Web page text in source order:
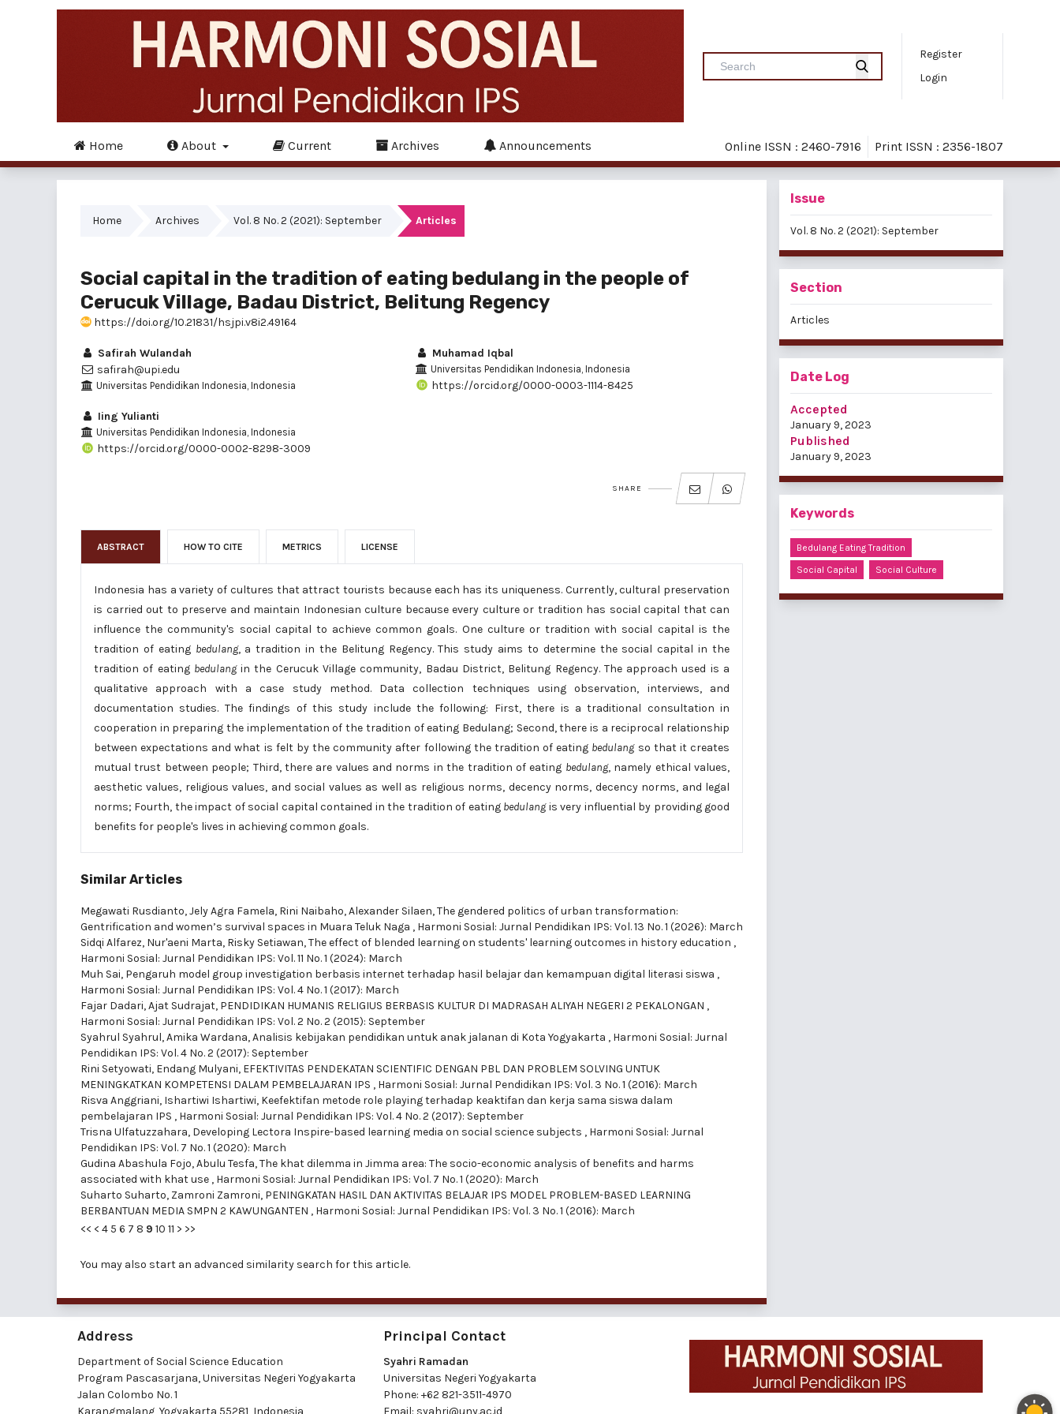
Register
Login
Home About Current Archives Announcements Online ISSN : 2460-7916 Print ISSN : 2356-1807
Home Archives Vol. 8 No. 2 (2021): September Articles
Social capital in the tradition of eating bedulang in the people of
Cerucuk Village, Badau District, Belitung Regency
https://doi.org/10.21831/hsjpi.v8i2.49164
Safirah Wulandah
safirah@upi.edu
Universitas Pendidikan Indonesia, Indonesia
Muhamad Iqbal
Universitas Pendidikan Indonesia, Indonesia
https://orcid.org/0000-0003-1114-8425
Iing Yulianti
Universitas Pendidikan Indonesia, Indonesia
https://orcid.org/0000-0002-8298-3009
SHARE
ABSTRACT HOW TO CITE METRICS LICENSE
Indonesia has a variety of cultures that attract tourists because each has its uniqueness. Currently, cultural preservation
is carried out to preserve and maintain Indonesian culture because every culture or tradition has social capital that can
influence the community's social capital to achieve common goals. One culture or tradition with social capital is the
tradition of eating bedulang, a tradition in the Belitung Regency. This study aims to determine the social capital in the
tradition of eating bedulangin the Cerucuk Village community, Badau District, Belitung Regency. The approach used is a
qualitative approach with a case study method. Data collection techniques using observation, interviews, and
documentation studies. The findings of this study include the following: First, there is a traditional consultation in
cooperation in preparing the implementation of the tradition of eating Bedulang; Second, there is a reciprocal relationship
between expectations and what is felt by the community after following the tradition of eating bedulangso that it creates
mutual trust between people; Third, there are values and norms in the tradition of eating bedulang, namely ethical values,
aesthetic values, religious values, and social values as well as religious norms, decency norms, decency norms, and legal
norms; Fourth, the impact of social capital contained in the tradition of eating bedulangis very influential by providing good
benefits for people's lives in achieving common goals.
Similar Articles
Megawati Rusdianto, Jely Agra Famela, Rini Naibaho, Alexander Silaen,The gendered politics of urban transformation:
Gentrification and women’s survival spaces in Muara Teluk Naga , Harmoni Sosial: Jurnal Pendidikan IPS: Vol. 13 No. 1 (2026): March
Sidqi Alfarez, Nur'aeni Marta, Risky Setiawan,The effect of blended learning on students' learning outcomes in history education ,
Harmoni Sosial: Jurnal Pendidikan IPS: Vol. 11 No. 1 (2024): March
Muh Sai, Pengaruh model group investigation berbasis internet terhadap hasil belajar dan kemampuan digital literasi siswa ,
Harmoni Sosial: Jurnal Pendidikan IPS: Vol. 4 No. 1 (2017): March
Fajar Dadari, Ajat Sudrajat, PENDIDIKAN HUMANIS RELIGIUS BERBASIS KULTUR DI MADRASAH ALIYAH NEGERI 2 PEKALONGAN ,
Harmoni Sosial: Jurnal Pendidikan IPS: Vol. 2 No. 2 (2015): September
Syahrul Syahrul, Amika Wardana,Analisis kebijakan pendidikan untuk anak jalanan di Kota Yogyakarta , Harmoni Sosial: Jurnal
Pendidikan IPS: Vol. 4 No. 2 (2017): September
Rini Setyowati, Endang Mulyani, EFEKTIVITAS PENDEKATAN SCIENTIFIC DENGAN PBL DAN PROBLEM SOLVING UNTUK
MENINGKATKAN KOMPETENSI DALAM PEMBELAJARAN IPS , Harmoni Sosial: Jurnal Pendidikan IPS: Vol. 3 No. 1 (2016): March
Risva Anggriani, Ishartiwi Ishartiwi, Keefektifan metode role playing terhadap keaktifan dan kerja sama siswa dalam
pembelajaran IPS , Harmoni Sosial: Jurnal Pendidikan IPS: Vol. 4 No. 2 (2017): September
Trisna Ulfatuzzahara, Developing Lectora Inspire-based learning media on social science subjects , Harmoni Sosial: Jurnal
Pendidikan IPS: Vol. 7 No. 1 (2020): March
Gudina Abashula Fojo, Abulu Tesfa,The khat dilemma in Jimma area: The socio-economic analysis of benefits and harms
associated with khat use , Harmoni Sosial: Jurnal Pendidikan IPS: Vol. 7 No. 1 (2020): March
Suharto Suharto, Zamroni Zamroni, PENINGKATAN HASIL DAN AKTIVITAS BELAJAR IPS MODEL PROBLEM-BASED LEARNING
BERBANTUAN MEDIA SMPN 2 KAWUNGANTEN , Harmoni Sosial: Jurnal Pendidikan IPS: Vol. 3 No. 1 (2016): March
<< < 4 5 6 7 8 9 10 11 > >>
You may also start an advanced similarity search for this article.
Issue
Vol. 8 No. 2 (2021): September
Section
Articles
Date Log
Accepted
January 9, 2023
Published
January 9, 2023
Keywords
Bedulang Eating Tradition
Social Capital
Social Culture
Address
Department of Social Science Education
Program Pascasarjana, Universitas Negeri Yogyakarta
Jalan Colombo No. 1
Principal Contact
Syahri Ramadan
Universitas Negeri Yogyakarta
Phone: +62 821-3511-4970